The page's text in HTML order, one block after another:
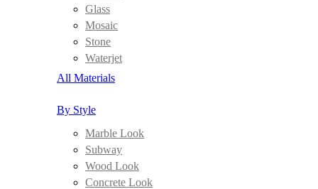
Glass
Mosaic
Stone
Waterjet
All Materials
By Style
Marble Look
Subway
Wood Look
Concrete Look